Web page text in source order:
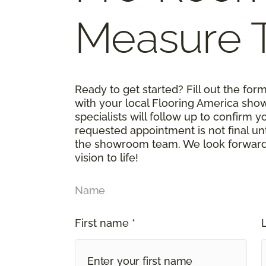
Measure
Ready to get started? Fill out the
with your local Flooring America
specialists will follow up to confirm
requested appointment is not final
the showroom team. We look
vision to life!
Name
First name *